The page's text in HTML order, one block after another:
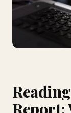
Report: